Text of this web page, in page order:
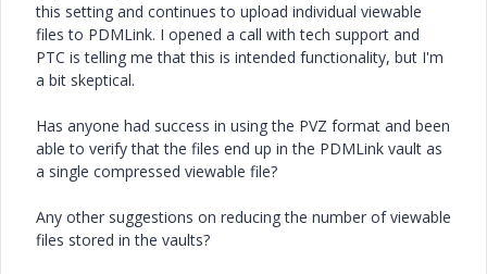
this setting and continues to upload individual viewable
files to PDMLink. I opened a call with tech support and
PTC is telling me that this is intended functionality, but I'm
a bit skeptical.
Has anyone had success in using the PVZ format and been
able to verify that the files end up in the PDMLink vault as
a single compressed viewable file?
Any other suggestions on reducing the number of viewable
files stored in the vaults?